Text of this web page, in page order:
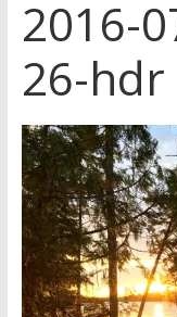
2016-
26-hdr